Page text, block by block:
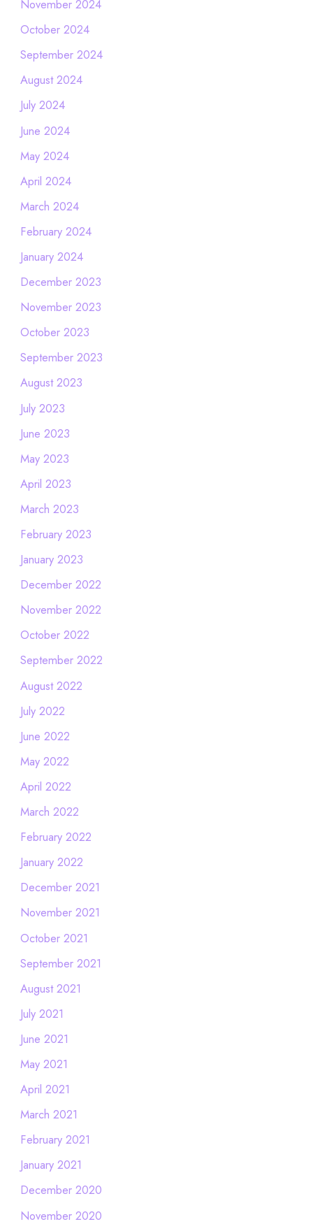
November 2024
October 2024
September 2024
August 2024
July 2024
June 2024
May 2024
April 2024
March 2024
February 2024
January 2024
December 2023
November 2023
October 2023
September 2023
August 2023
July 2023
June 2023
May 2023
April 2023
March 2023
February 2023
January 2023
December 2022
November 2022
October 2022
September 2022
August 2022
July 2022
June 2022
May 2022
April 2022
March 2022
February 2022
January 2022
December 2021
November 2021
October 2021
September 2021
August 2021
July 2021
June 2021
May 2021
April 2021
March 2021
February 2021
January 2021
December 2020
November 2020